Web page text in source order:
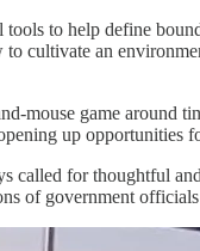
to help define
cultivate an
mouse game around
up
called for thoughtful
of government